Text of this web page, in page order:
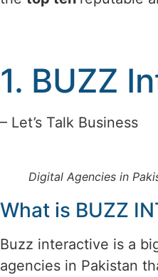
1. BUZZ
– Let’s Talk Business
Digital Agencies in
What is BUZZ
Buzz interactive is a
agencies in Pakistan